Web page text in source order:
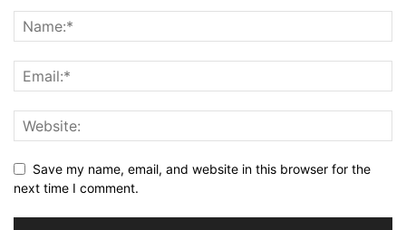
Save my name, email, and website in this browser for the
next time I comment.